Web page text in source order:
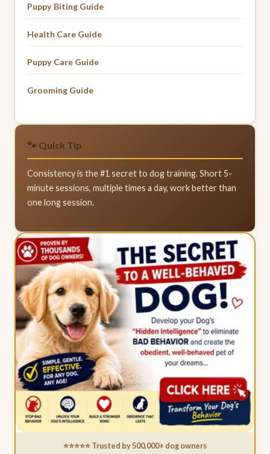
Puppy Biting Guide
Health Care Guide
Puppy Care Guide
Grooming Guide
🐾 Quick Tip
Consistency is the #1 secret to dog training. Short 5-
minute sessions, multiple times a day, work better than
one long session.
⭐⭐⭐⭐⭐ Trusted by 500,000+ dog owners